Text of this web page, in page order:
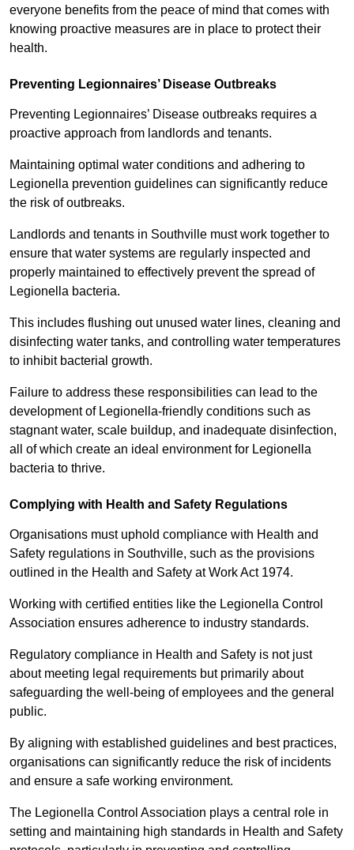
everyone benefits from the peace of mind that comes with
knowing proactive measures are in place to protect their
health.
Preventing Legionnaires’ Disease Outbreaks
Preventing Legionnaires’ Disease outbreaks requires a
proactive approach from landlords and tenants.
Maintaining optimal water conditions and adhering to
Legionella prevention guidelines can significantly reduce
the risk of outbreaks.
Landlords and tenants in Southville must work together to
ensure that water systems are regularly inspected and
properly maintained to effectively prevent the spread of
Legionella bacteria.
This includes flushing out unused water lines, cleaning and
disinfecting water tanks, and controlling water temperatures
to inhibit bacterial growth.
Failure to address these responsibilities can lead to the
development of Legionella-friendly conditions such as
stagnant water, scale buildup, and inadequate disinfection,
all of which create an ideal environment for Legionella
bacteria to thrive.
Complying with Health and Safety Regulations
Organisations must uphold compliance with Health and
Safety regulations in Southville, such as the provisions
outlined in the Health and Safety at Work Act 1974.
Working with certified entities like the Legionella Control
Association ensures adherence to industry standards.
Regulatory compliance in Health and Safety is not just
about meeting legal requirements but primarily about
safeguarding the well-being of employees and the general
public.
By aligning with established guidelines and best practices,
organisations can significantly reduce the risk of incidents
and ensure a safe working environment.
The Legionella Control Association plays a central role in
setting and maintaining high standards in Health and Safety